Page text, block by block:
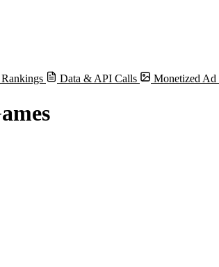
Rankings Data & API Calls Monetized Ad